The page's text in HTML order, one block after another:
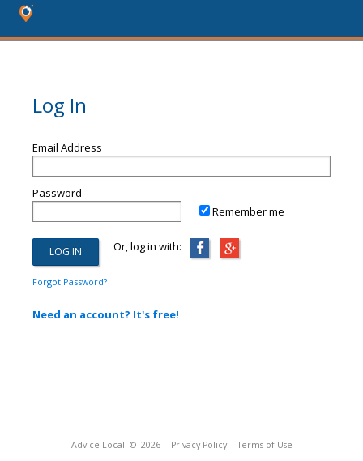
Log In
Email Address
Password
Remember me
Or, log in with:
Forgot Password?
Need an account? It's free!
Advice Local © 2026 Privacy Policy Terms of Use